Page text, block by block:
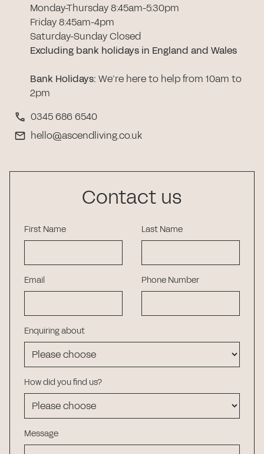
Monday-Thursday 8:45am-5:30pm
Friday 8:45am-4pm
Saturday-Sunday Closed
Excluding bank holidays in England and Wales
Bank Holidays: We’re here to help from 10am to
2pm
0345 686 6540
hello@ascendliving.co.uk
Contact us
First Name Last Name
Email Phone Number
Enquiring about
How did you find us?
Message